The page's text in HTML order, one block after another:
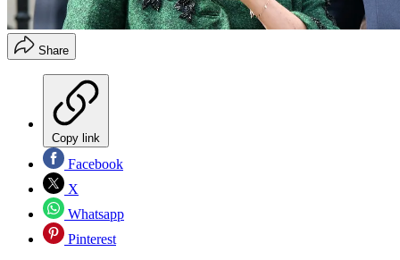
Share
Copy link
Facebook
X
Whatsapp
Pinterest